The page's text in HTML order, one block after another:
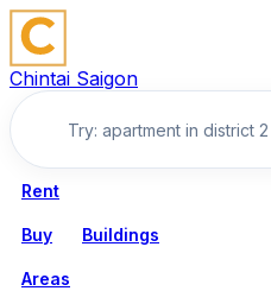
Chintai Saigon
Rent
Buy Buildings
Areas